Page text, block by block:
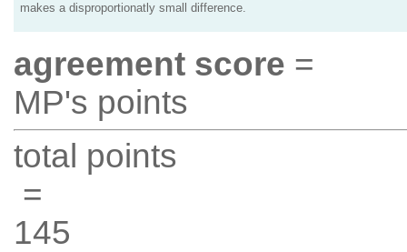
makes a disproportionatly small difference.
agreement score =
MP's points
total points
=
145